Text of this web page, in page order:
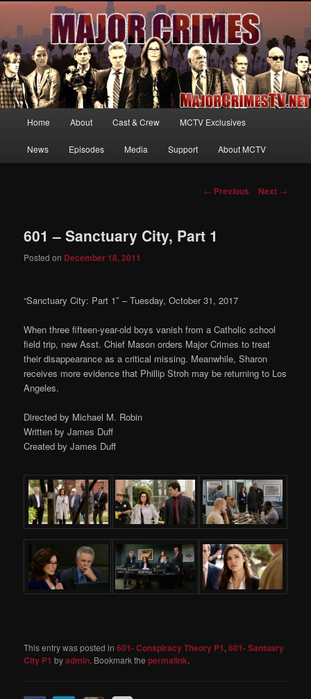
MajorCrimesTV.net
Your first source for news, information and exclusive content on TNT's
MAJOR CRIMES, starring Mary McDonnell
Skip
to
Home About Cast & Crew MCTV Exclusives
News Episodes Media Support About MCTV
Post
← Previous Next →
601 – Sanctuary City, Part 1
Posted on December 18, 2011
“Sanctuary City: Part 1″ – Tuesday, October 31, 2017
When three fifteen-year-old boys vanish from a Catholic school
field trip, new Asst. Chief Mason orders Major Crimes to treat
their disappearance as a critical missing. Meanwhile, Sharon
receives more evidence that Phillip Stroh may be returning to Los
Angeles.
Directed by Michael M. Robin
Written by James Duff
Created by James Duff
This entry was posted in601- Conspiracy Theory P1,601- Santuary
City P1 byadmin. Bookmark thepermalink.